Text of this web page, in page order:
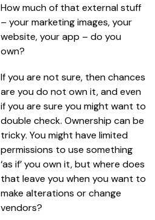
How much of that external stuff
– your marketing images, your
website, your app – do you
own?
If you are not sure, then chances
are you do not own it, and even
if you are sure you might want to
double check. Ownership can be
tricky. You might have limited
permissions to use something
‘as if’ you own it, but where does
that leave you when you want to
make alterations or change
vendors?